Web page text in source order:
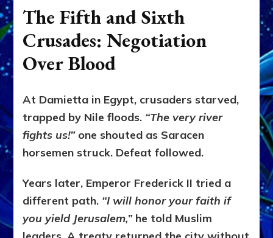
The Fifth and Sixth
Crusades: Negotiation
Over Blood
At Damietta in Egypt, crusaders starved,
trapped by Nile floods. “The very river
fights us!”one shouted as Saracen
horsemen struck. Defeat followed.
Years later, Emperor Frederick II tried a
different path. “I will honor your faith if
you yield Jerusalem,”he told Muslim